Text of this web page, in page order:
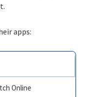
apps:
Online